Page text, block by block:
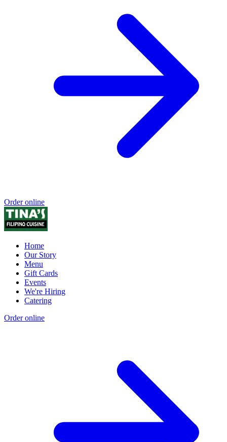
Order online
Home
Our Story
Menu
Gift Cards
Events
We're Hiring
Catering
Order online